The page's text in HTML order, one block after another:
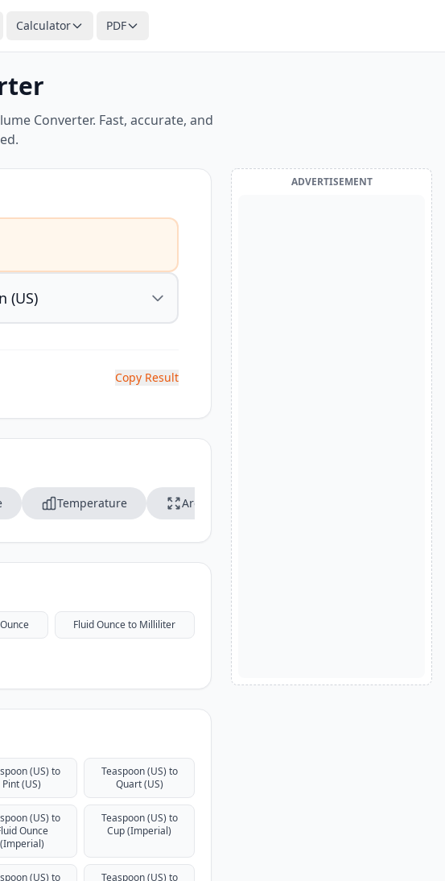
Calculator PDF
Converter. Fast, accurate, and
Copy Result
Temperature Area
Fluid Ounce to Milliliter
(US) to
Pint (US)
Teaspoon (US) to
Quart (US)
(US) to
Ounce
(Imperial)
Teaspoon (US) to
Cup (Imperial)
(US) to
Teaspoon (US) to
ADVERTISEMENT